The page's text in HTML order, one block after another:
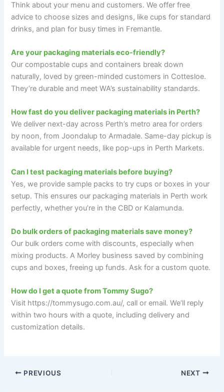
Think about your menu and customers. We offer free
advice to choose sizes and designs, like cups for standard
drinks, and plan for busy times in Fremantle.
Are your packaging materials eco-friendly?
Our compostable cups and containers break down
naturally, loved by green-minded customers in Cottesloe.
They’re durable and meet WA’s sustainability standards.
How fast do you deliver packaging materials in Perth?
We deliver next-day across Perth’s metro area for orders
by noon, from Joondalup to Armadale. Same-day pickup is
available for urgent needs, like pop-ups in Perth Markets.
Can I test packaging materials before buying?
Yes, we provide sample packs to try cups or boxes in your
setup. This ensures our packaging materials in Perth work
perfectly, whether you’re in the CBD or Kalamunda.
Do bulk orders of packaging materials save money?
Our bulk orders come with discounts, especially when
mixing products. A Morley business saved by combining
cups and boxes, freeing up funds. Ask for a custom quote.
How do I get a quote from Tommy Sugo?
Visit https://tommysugo.com.au/, call or email. We’ll reply
within two hours with a quote, including delivery and
customization details.
PREVIOUS NEXT